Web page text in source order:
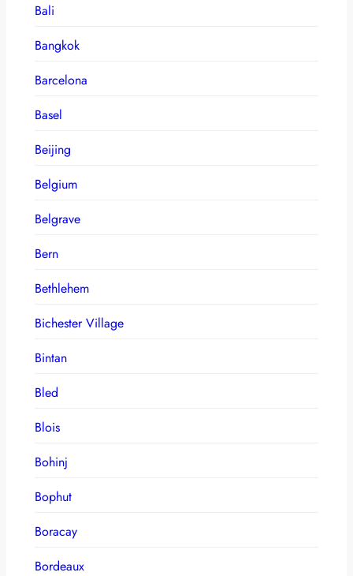
Bali
Bangkok
Barcelona
Basel
Beijing
Belgium
Belgrave
Bern
Bethlehem
Bichester Village
Bintan
Bled
Blois
Bohinj
Bophut
Boracay
Bordeaux